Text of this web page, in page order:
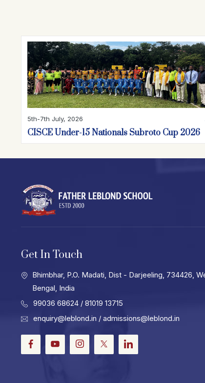
5th-7th July, 2026
CISCE Under-15 Nationals Subroto Cup 2026
Get In Touch
Bhimbhar, P.O. Madati, Dist - Darjeeling, 734426,
Bengal, India
99036 68624 / 81019 13715
enquiry@leblond.in /admissions@leblond.in
FacebookYoutubeInstagramTwitter LinkedIn